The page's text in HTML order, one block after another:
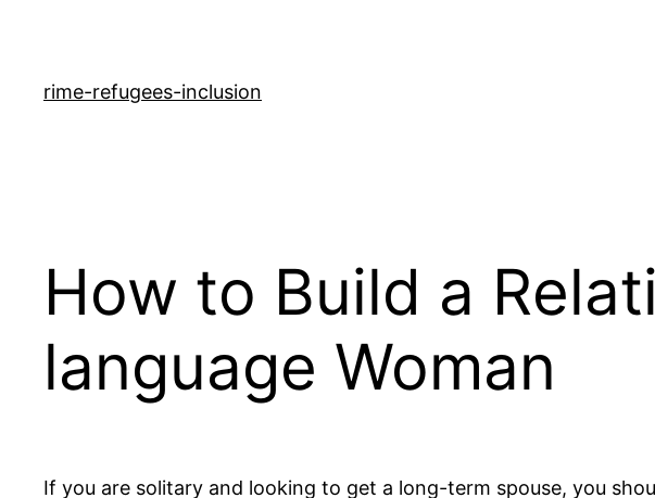
rime-refugees-inclusion
How to Build a
language Woman
If you are solitary and looking to get a long-term spouse, you